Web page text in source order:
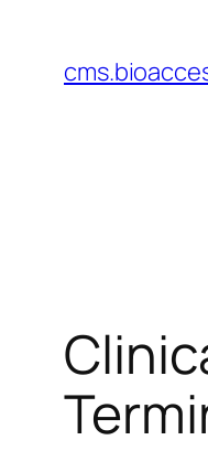
content